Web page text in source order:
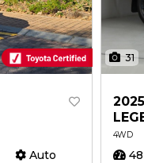
Auto
31
4WD
48